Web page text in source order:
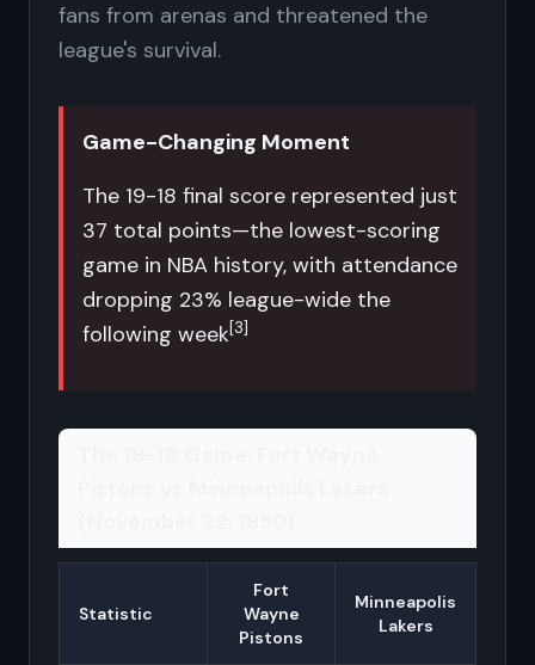
fans from arenas and threatened the
league's survival.
Game-Changing Moment
The 19-18 final score represented just
37 total points—the lowest-scoring
game in NBA history, with attendance
dropping 23% league-wide the
following week[3]
Statistic
Fort
Wayne
Pistons
Minneapolis
Lakers